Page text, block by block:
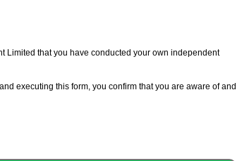
Limited that you have conducted your own independent
executing this form, you confirm that you are aware of and